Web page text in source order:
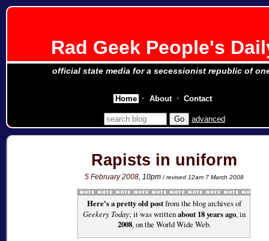
Rad Geek People's
official state media for a secessionist republic of
advanced
Rapists in uniform
5 February 2008, 10pm/ revised 12am 7 March 2008
Here's a pretty old postfrom the blog archives of
Geekery Today; it was writtenabout 18 years ago, in
2008, on the World Wide Web.
Home About Contact